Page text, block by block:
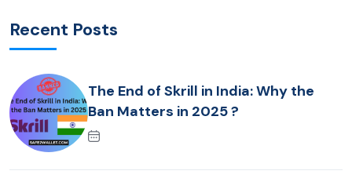
Recent Posts
The End of Skrill in India: Why the
Ban Matters in 2025 ?